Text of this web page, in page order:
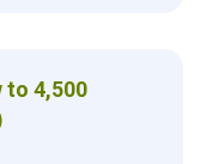
to 4,500